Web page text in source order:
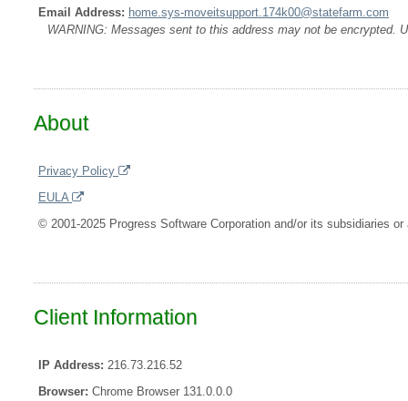
Email Address: home.sys-moveitsupport.174k00@statefarm.com
WARNING: Messages sent to this address may not be encrypted.
About
Privacy Policy
EULA
© 2001-2025 Progress Software Corporation and/or its subsidiaries
Client Information
IP Address: 216.73.216.52
Browser: Chrome Browser 131.0.0.0